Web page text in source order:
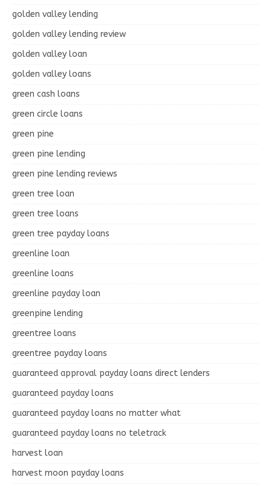
golden valley lending
golden valley lending review
golden valley loan
golden valley loans
green cash loans
green circle loans
green pine
green pine lending
green pine lending reviews
green tree loan
green tree loans
green tree payday loans
greenline loan
greenline loans
greenline payday loan
greenpine lending
greentree loans
greentree payday loans
guaranteed approval payday loans direct lenders
guaranteed payday loans
guaranteed payday loans no matter what
guaranteed payday loans no teletrack
harvest loan
harvest moon payday loans